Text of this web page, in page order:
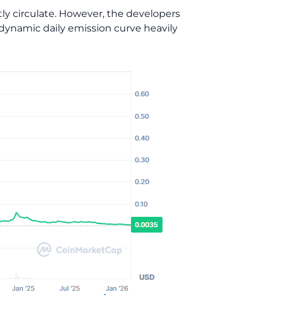
circulate. However, the developers
daily emission curve heavily